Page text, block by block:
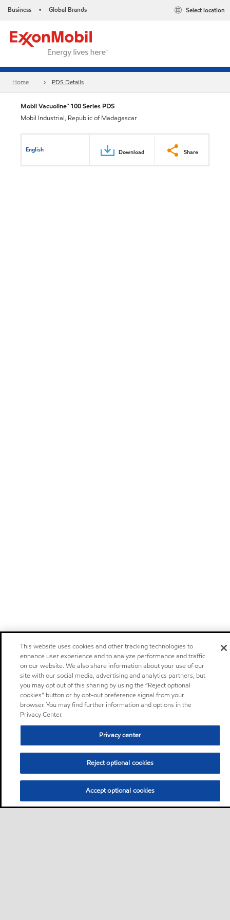
Business • Global Brands Select location
Home PDS Details
Mobil Vacuoline™ 100 Series PDS
Mobil Industrial, Republic of Madagascar
English Download Share
This website uses cookies and other tracking technologies to
enhance user experience and to analyze performance and traffic
on our website. We also share information about your use of our
site with our social media, advertising and analytics partners, but
you may opt out of this sharing by using the “Reject optional
cookies” button or by opt-out preference signal from your
browser. You may find further information and options in the
Privacy Center.
Privacy center
Reject optional cookies
Accept optional cookies